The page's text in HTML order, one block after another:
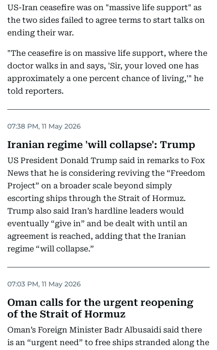
US-Iran ceasefire was on "massive life support" as
the two sides failed to agree terms to start talks on
ending their war.
"The ceasefire is on massive life support, where the
doctor walks in and says, 'Sir, your loved one has
approximately a one percent chance of living,'" he
told reporters.
07:38 PM, 11 May 2026
Iranian regime 'will collapse': Trump
US President Donald Trump said in remarks to Fox
News that he is considering reviving the “Freedom
Project” on a broader scale beyond simply
escorting ships through the Strait of Hormuz.
Trump also said Iran’s hardline leaders would
eventually “give in” and be dealt with until an
agreement is reached, adding that the Iranian
regime “will collapse.”
07:03 PM, 11 May 2026
Oman calls for the urgent reopening
of the Strait of Hormuz
Oman’s Foreign Minister Badr Albusaidi said there
is an “urgent need” to free ships stranded along the